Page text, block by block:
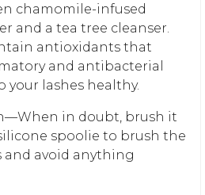
chamomile-infused
and a tea tree cleanser.
antioxidants that
and antibacterial
your lashes healthy.
in doubt, brush it
spoolie to brush the
and avoid anything